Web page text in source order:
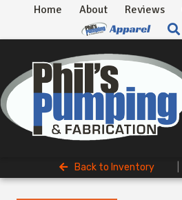
Home About Reviews
Back to Inventory